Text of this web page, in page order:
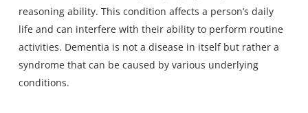
reasoning ability. This condition affects a person’s daily
life and can interfere with their ability to perform routine
activities. Dementia is not a disease in itself but rather a
syndrome that can be caused by various underlying
conditions.